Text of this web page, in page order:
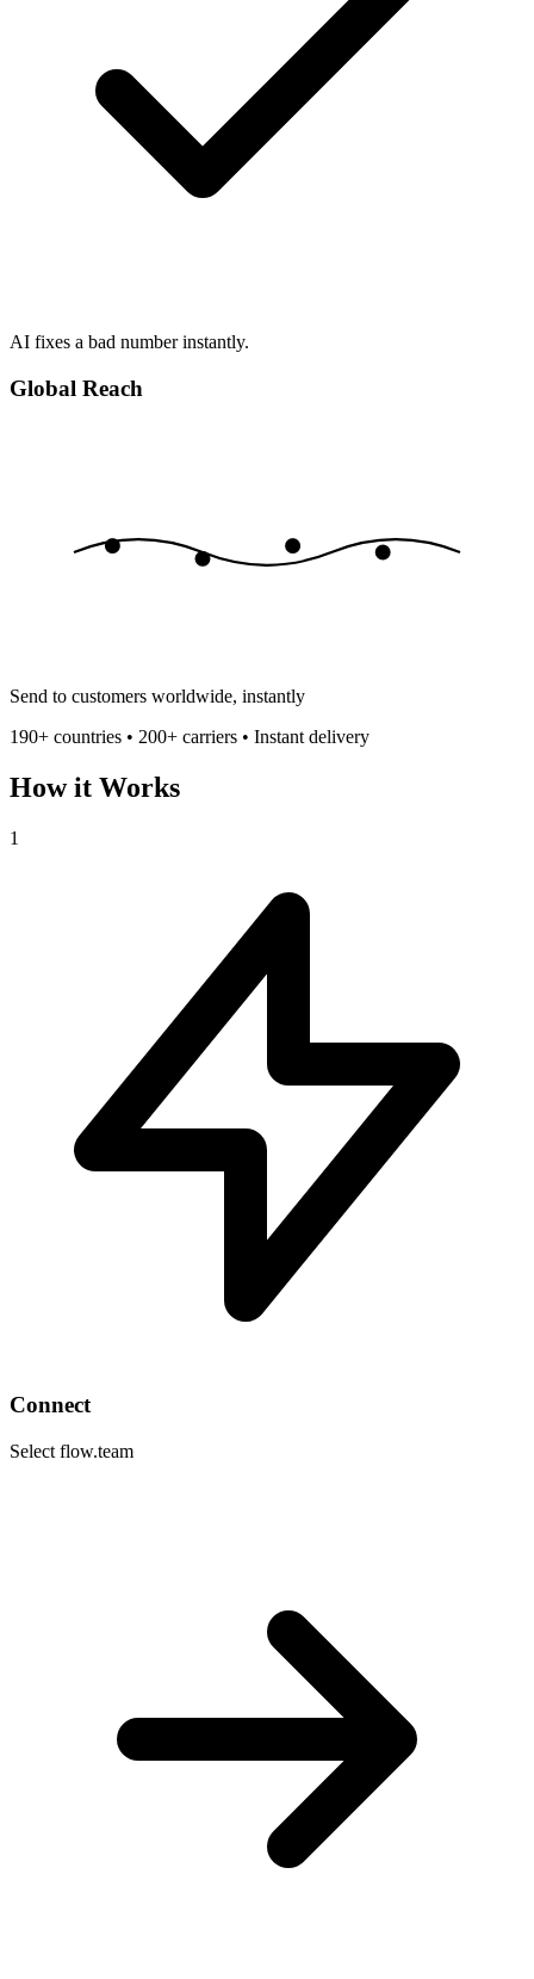
AI fixes a bad number instantly.
Global Reach
Send to customers worldwide, instantly
190+ countries • 200+ carriers • Instant delivery
How it Works
1
Connect
Select flow.team